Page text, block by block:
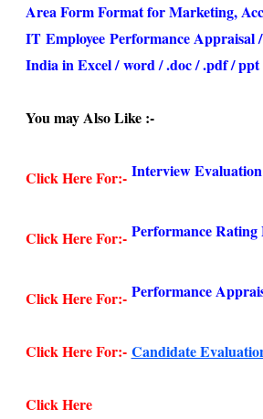
r
m
s
Area Form Format for Marketing,
IT Employee Performance Appraisal
India in Excel /word / .doc / .pdf / ppt
You may Also Like :-
Click Here For:- Interview
Click Here For:- Performance Rating
Click Here For:- Performance
Click Here For:- Candidate
Click Here